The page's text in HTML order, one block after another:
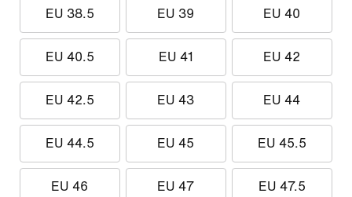
EU 38.5 EU 39 EU 40
EU 40.5 EU 41 EU 42
EU 42.5 EU 43 EU 44
EU 44.5 EU 45 EU 45.5
EU 46 EU 47 EU 47.5